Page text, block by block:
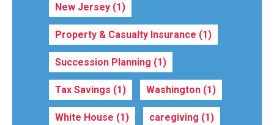
New Jersey (1)
Property & Casualty Insurance (1)
Succession Planning (1)
Tax Savings (1) Washington (1)
White House (1) caregiving (1)